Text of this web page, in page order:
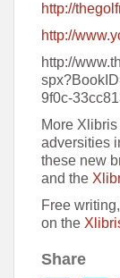
http://
http://
http://
9f0c-
More
adversities
these new
and the
Free
on the
Share